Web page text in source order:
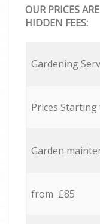
OUR PRICES
HIDDEN FEES:
Gardening
Prices Starting
Garden
from £85